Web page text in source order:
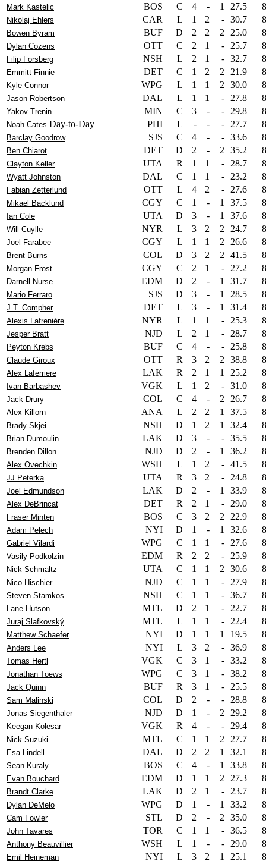
Mark Kastelic BOS C 4 - 1 27.5
Nikolaj Ehlers CAR L 1 2 - 30.7
Bowen Byram BUF D 2 2 2 25.0
Dylan Cozens OTT C 2 1 - 25.7
Filip Forsberg NSH L 2 1 - 32.7
Emmitt Finnie DET C 1 2 2 21.9
Kyle Connor WPG L 1 1 2 30.0
Jason Robertson DAL L 1 1 - 27.8
Yakov Trenin MIN C 3 - - 29.8
Noah Cates Day-to-Day PHI L - - - 27.7
Barclay Goodrow SJS C 4 - - 33.6
Ben Chiarot DET D 2 - 2 35.2
Clayton Keller UTA R 1 1 - 28.7
Wyatt Johnston DAL C 1 1 - 23.2
Fabian Zetterlund OTT L 4 2 - 27.6
Mikael Backlund CGY C 1 - 1 37.5
Ian Cole UTA D 3 - 1 37.6
Will Cuylle NYR L 3 2 2 24.7
Joel Farabee CGY L 1 1 2 26.6
Brent Burns COL D 3 2 2 41.5
Morgan Frost CGY C 2 1 - 27.2
Darnell Nurse EDM D 2 - 1 31.7
Mario Ferraro SJS D 3 - 1 28.5
J.T. Compher DET L 3 - 1 31.4
Alexis Lafrenière NYR L 1 1 - 25.3
Jesper Bratt NJD L 2 1 - 28.7
Peyton Krebs BUF C 4 - - 25.8
Claude Giroux OTT R 3 2 2 38.8
Alex Laferriere LAK R 2 1 1 25.2
Ivan Barbashev VGK L 1 2 - 31.0
Jack Drury COL C 4 - 2 26.7
Alex Killorn ANA L 2 2 1 37.5
Brady Skjei NSH D 1 2 1 32.4
Brian Dumoulin LAK D 3 - - 35.5
Brenden Dillon NJD D 2 - 1 36.2
Alex Ovechkin WSH L 1 2 - 41.5
JJ Peterka UTA R 3 2 - 24.8
Joel Edmundson LAK D 2 - 1 33.9
Alex DeBrincat DET R 2 1 - 29.0
Fraser Minten BOS C 3 2 2 22.9
Adam Pelech NYI D 1 - 1 32.6
Gabriel Vilardi WPG C 1 1 - 27.6
Vasily Podkolzin EDM R 2 2 - 25.9
Nick Schmaltz UTA C 1 1 2 30.6
Nico Hischier NJD C 1 1 - 27.9
Steven Stamkos NSH C 1 1 - 36.7
Lane Hutson MTL D 2 1 - 22.7
Juraj Slafkovský MTL L 1 1 - 22.4
Matthew Schaefer NYI D 1 1 1 19.5
Anders Lee NYI L 3 2 - 36.9
Tomas Hertl VGK C 3 1 - 33.2
Jonathan Toews WPG C 3 1 - 38.2
Jack Quinn BUF R 3 1 - 25.5
Sam Malinski COL D 2 - - 28.8
Jonas Siegenthaler NJD D 1 - 2 29.2
Keegan Kolesar VGK R 4 - - 29.4
Nick Suzuki MTL C 1 1 2 27.7
Esa Lindell DAL D 2 2 1 32.1
Sean Kuraly BOS C 4 - 1 33.8
Evan Bouchard EDM D 1 1 2 27.3
Brandt Clarke LAK D 2 1 - 23.7
Dylan DeMelo WPG D 1 - 1 33.2
Cam Fowler STL D 2 - 2 35.0
John Tavares TOR C 1 1 - 36.5
Anthony Beauvillier WSH L 1 - - 29.0
Emil Heineman NYI L 3 2 1 25.1